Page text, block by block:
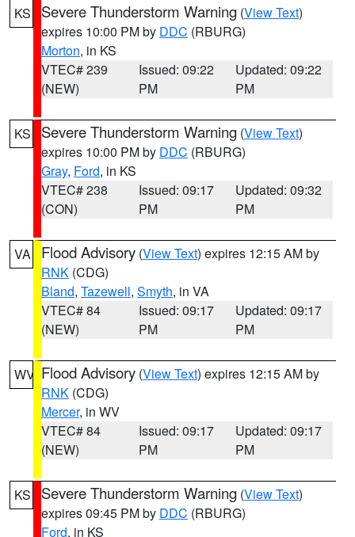
KS Severe Thunderstorm Warning (View Text)
expires 10:00 PM by DDC (RBURG)
Morton, in KS
VTEC# 239
(NEW)
Issued: 09:22
PM
Updated: 09:22
PM
KS Severe Thunderstorm Warning (View Text)
expires 10:00 PM by DDC (RBURG)
Gray, Ford, in KS
VTEC# 238
(CON)
Issued: 09:17
PM
Updated: 09:32
PM
VA Flood Advisory (View Text) expires 12:15 AM by
RNK (CDG)
Bland, Tazewell, Smyth, in VA
VTEC# 84
(NEW)
Issued: 09:17
PM
Updated: 09:17
PM
WV Flood Advisory (View Text) expires 12:15 AM by
RNK (CDG)
Mercer, in WV
VTEC# 84
(NEW)
Issued: 09:17
PM
Updated: 09:17
PM
KS Severe Thunderstorm Warning (View Text)
expires 09:45 PM by DDC (RBURG)
Ford, in KS